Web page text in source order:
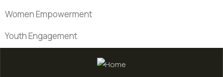
Women Empowerment
Youth Engagement